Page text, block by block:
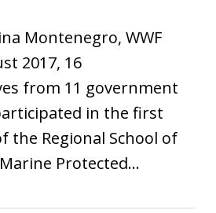
Montenegro, WWF
2017, 16
from 11 government
in the first
the Regional School of
Protected…